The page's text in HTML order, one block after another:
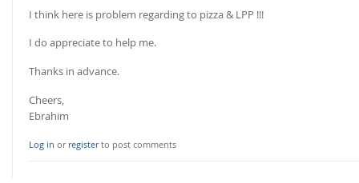
I think here is problem regarding to pizza & LPP !!!
I do appreciate to help me.
Thanks in advance.
Cheers,
Ebrahim
Log in or registerto post comments